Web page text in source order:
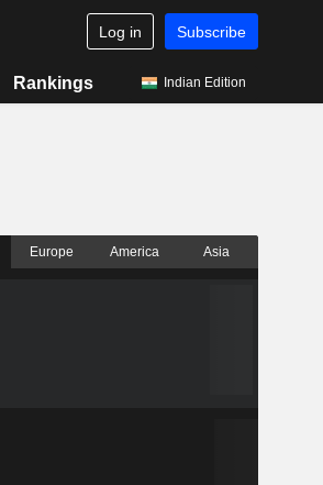
Log in Subscribe
Rankings Indian Edition
Europe America Asia